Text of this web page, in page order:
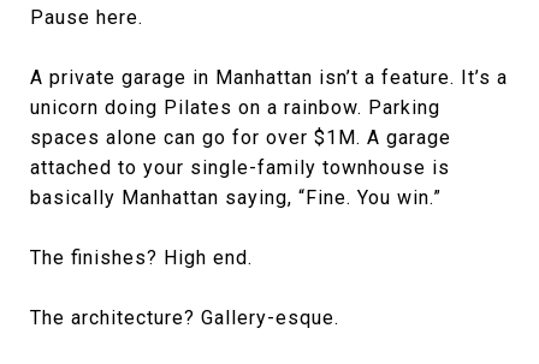
Pause here.
A private garage in Manhattan isn’t a feature. It’s a
unicorn doing Pilates on a rainbow. Parking
spaces alone can go for over $1M. A garage
attached to your single-family townhouse is
basically Manhattan saying, “Fine. You win.”
The finishes? High end.
The architecture? Gallery-esque.